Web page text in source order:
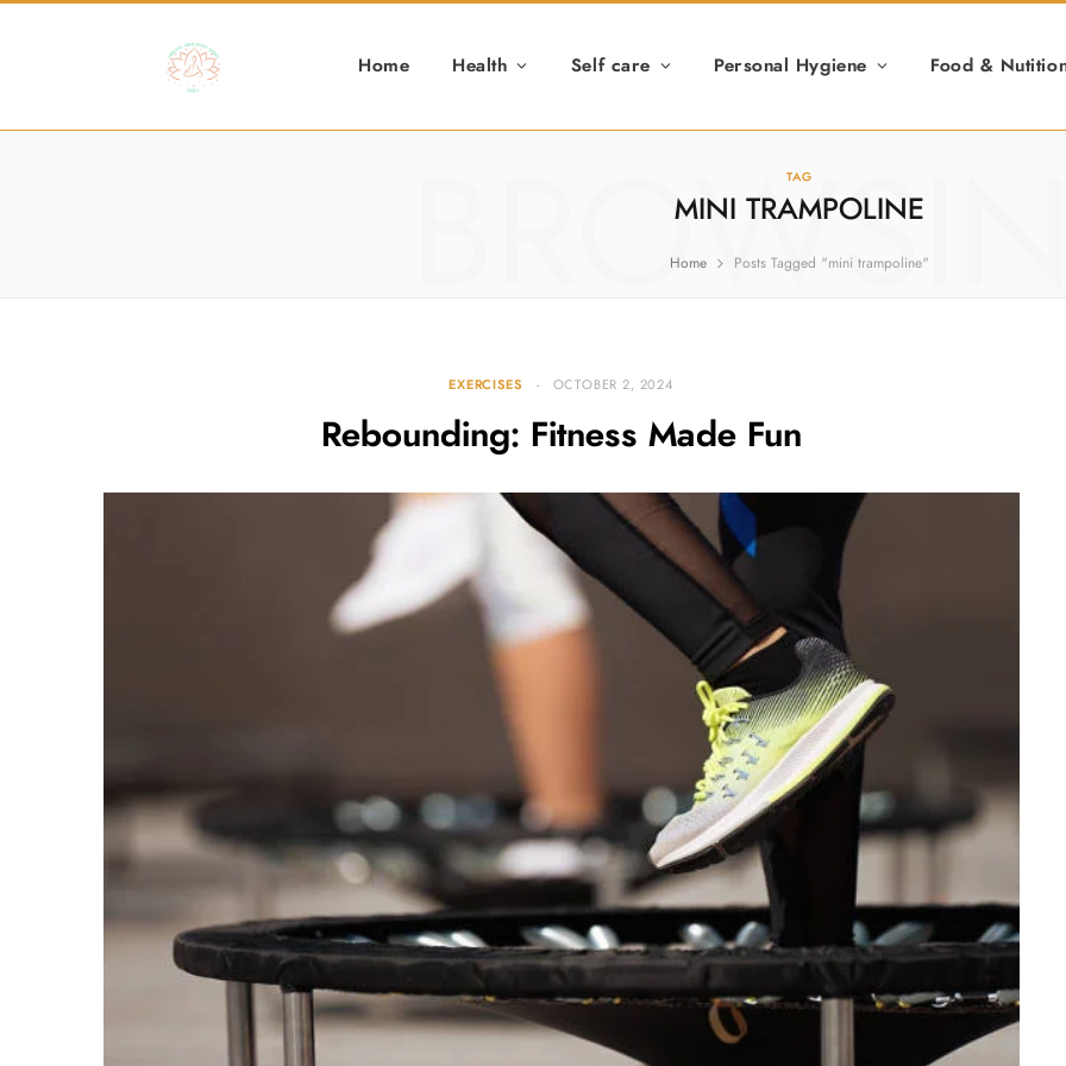
Home Health Self care Personal Hygiene Food &
TAG
MINI TRAMPOLINE
Home Posts Tagged "mini trampoline"
EXERCISES OCTOBER 2, 2024
Rebounding: Fitness Made Fun